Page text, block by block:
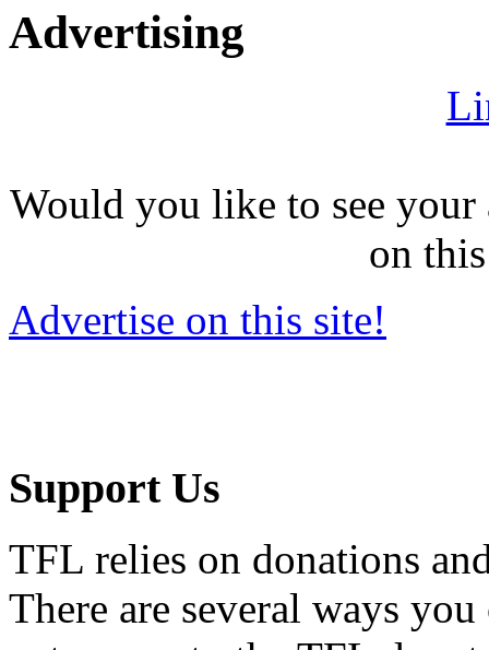
Advertising
Would you like to see
on
Advertise on this site!
Support Us
TFL relies on donations
There are several ways